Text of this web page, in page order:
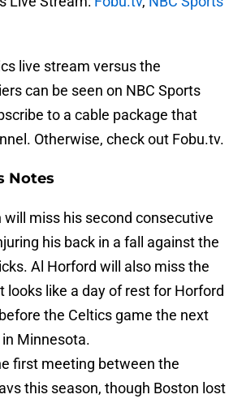
live stream versus the
can be seen on NBC Sports
to a cable package that
Otherwise, check out Fobu.tv.
Notes
will miss his second consecutive
his back in a fall against the
Al Horford will also miss the
looks like a day of rest for Horford
the Celtics game the next
Minnesota.
first meeting between the
this season, though Boston lost